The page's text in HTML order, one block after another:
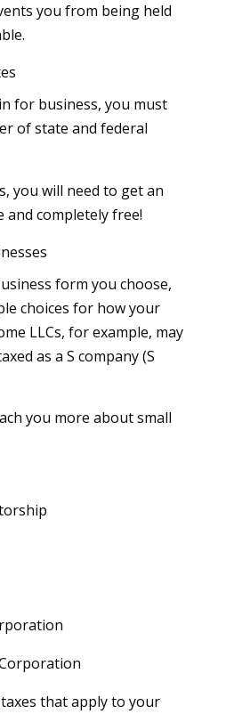
you from being held
for business, you must
of state and federal
you will need to get an
and completely free!
form you choose,
choices for how your
LLCs, for example, may
as a S company (S
you more about small
that apply to your